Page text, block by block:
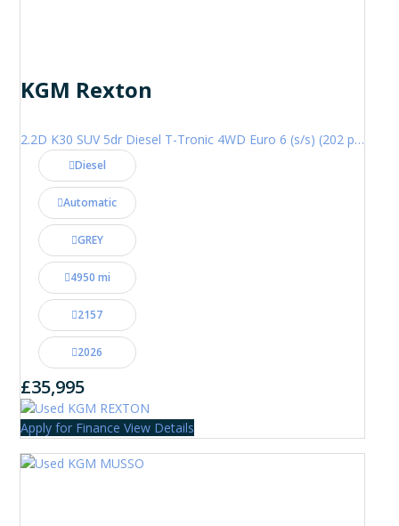
KGM Rexton
2.2D K30 SUV 5dr Diesel T-Tronic 4WD Euro 6 (s/s) (202 ps)
Diesel
Automatic
GREY
4950 mi
2157
2026
£35,995
Apply for Finance View Details